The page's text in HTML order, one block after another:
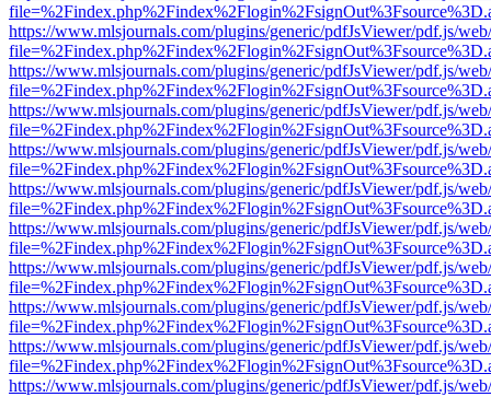
https://www.mlsjournals.com/plugins/generic/pdfJsViewer/pdf.js/
https://www.mlsjournals.com/plugins/generic/pdfJsViewer/pdf.js/
https://www.mlsjournals.com/plugins/generic/pdfJsViewer/pdf.js/
https://www.mlsjournals.com/plugins/generic/pdfJsViewer/pdf.js/
https://www.mlsjournals.com/plugins/generic/pdfJsViewer/pdf.js/
https://www.mlsjournals.com/plugins/generic/pdfJsViewer/pdf.js/
https://www.mlsjournals.com/plugins/generic/pdfJsViewer/pdf.js/
https://www.mlsjournals.com/plugins/generic/pdfJsViewer/pdf.js/
https://www.mlsjournals.com/plugins/generic/pdfJsViewer/pdf.js/
https://www.mlsjournals.com/plugins/generic/pdfJsViewer/pdf.js/